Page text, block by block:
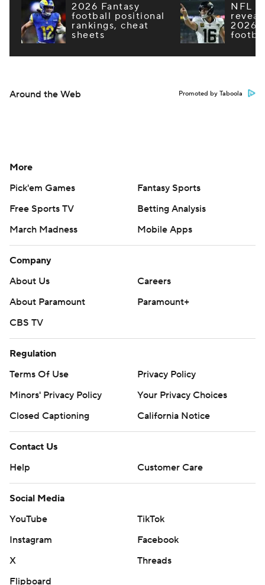
2026 Fantasy
football positional
rankings, cheat
sheets
NFL
2026
Around the Web Promoted by Taboola
More
Pick'em Games
Fantasy Sports
Free Sports TV
Betting Analysis
March Madness
Mobile Apps
Company
About Us
Careers
About Paramount
Paramount+
CBS TV
Regulation
Terms Of Use
Privacy Policy
Minors' Privacy Policy
Your Privacy Choices
Closed Captioning
California Notice
Contact Us
Help
Customer Care
Social Media
YouTube
TikTok
Instagram
Facebook
X
Threads
Flipboard